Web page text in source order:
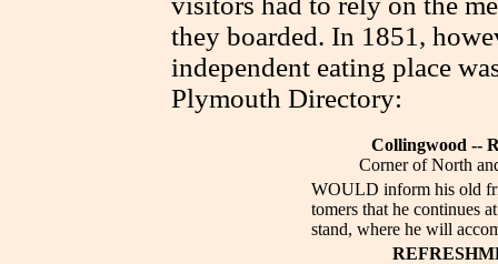
they boarded. In 1851,
independent eating place
Plymouth Directory:
Collingwood --
Corner of North
WOULD inform his old
tomers that he continues
stand, where he will